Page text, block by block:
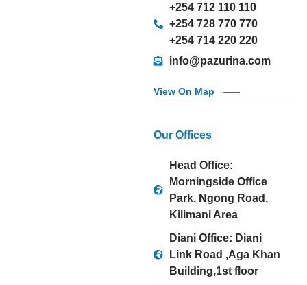
+254 712 110 110
+254 728 770 770
+254 714 220 220
info@pazurina.com
View On Map
Our Offices
Head Office:
Morningside Office
Park, Ngong Road,
Kilimani Area
Diani Office: Diani
Link Road ,Aga Khan
Building,1st floor